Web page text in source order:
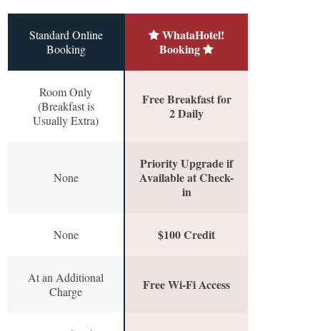
Standard Online
Booking
WhataHotel!
Booking
Room Only
(Breakfast is
Usually Extra)
Free Breakfast for
2 Daily
None
Priority Upgrade if
Available at Check-
in
None $100 Credit
At an Additional
Charge
Free Wi-Fi Access